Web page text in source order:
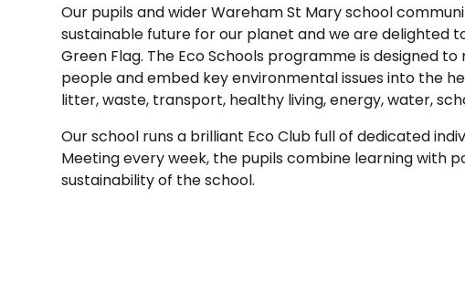
Our pupils and wider Wareham St Mary school
sustainable future for our planet and we are delighted
Green Flag. The Eco Schools programme is designed
people and embed key environmental issues into the
litter, waste, transport, healthy living, energy, water,
Our school runs a brilliant Eco Club full of dedicated
Meeting every week, the pupils combine learning with
sustainability of the school.